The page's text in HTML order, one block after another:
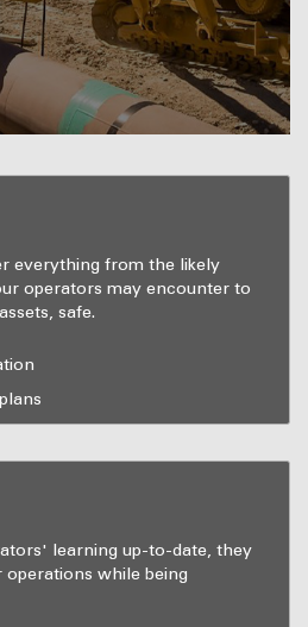
everything from the likely
operators may encounter to
safe.
learning up-to-date, they
while being